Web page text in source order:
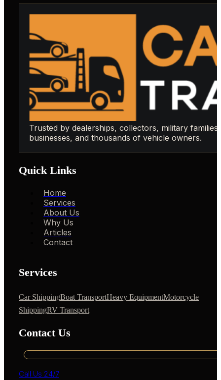
Trusted by dealerships, collectors, military families,
businesses, and thousands of vehicle owners.
Quick Links
Home
Services
About Us
Why Us
Articles
Contact
Services
Car ShippingBoat TransportHeavy EquipmentMotorcycle
ShippingRV Transport
Contact Us
Call Us 24/7